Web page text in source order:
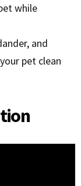
while
and
pet clean